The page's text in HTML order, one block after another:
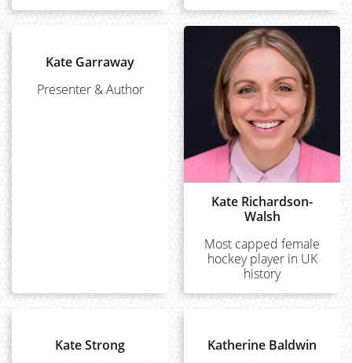
Kate Garraway
Presenter & Author
Kate Richardson-
Walsh
Most capped female
hockey player in UK
history
Kate Strong
Katherine Baldwin